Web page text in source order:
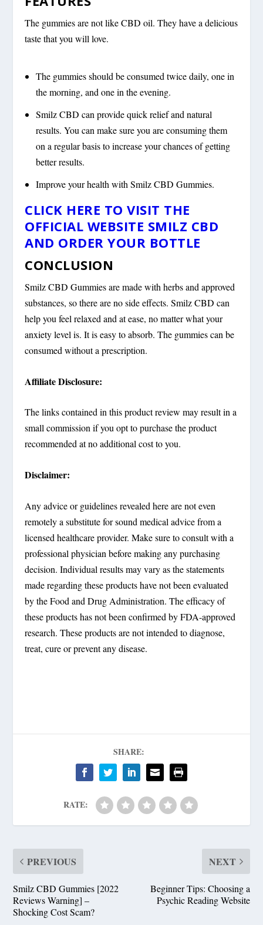
The gummies are not like CBD oil. They have a delicious
taste that you will love.
The gummies should be consumed twice daily, one in
the morning, and one in the evening.
Smilz CBD can provide quick relief and natural
results. You can make sure you are consuming them
on a regular basis to increase your chances of getting
better results.
Improve your health with Smilz CBD Gummies.
CLICK HERE TO VISIT THE
OFFICIAL WEBSITE SMILZ CBD
AND ORDER YOUR BOTTLE
CONCLUSION
Smilz CBD Gummies are made with herbs and approved
substances, so there are no side effects. Smilz CBD can
help you feel relaxed and at ease, no matter what your
anxiety level is. It is easy to absorb. The gummies can be
consumed without a prescription.
Affiliate Disclosure:
The links contained in this product review may result in a
small commission if you opt to purchase the product
recommended at no additional cost to you.
Disclaimer:
Any advice or guidelines revealed here are not even
remotely a substitute for sound medical advice from a
licensed healthcare provider. Make sure to consult with a
professional physician before making any purchasing
decision. Individual results may vary as the statements
made regarding these products have not been evaluated
by the Food and Drug Administration. The efficacy of
these products has not been confirmed by FDA-approved
research. These products are not intended to diagnose,
treat, cure or prevent any disease.
SHARE:
RATE:
PREVIOUS
Smilz CBD Gummies [2022
Reviews Warning] –
Shocking Cost Scam?
NEXT
Beginner Tips: Choosing a
Psychic Reading Website